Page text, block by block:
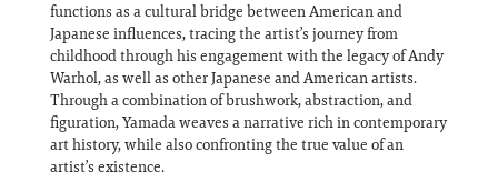
functions as a cultural bridge between American and
Japanese influences, tracing the artist’s journey from
childhood through his engagement with the legacy of Andy
Warhol, as well as other Japanese and American artists.
Through a combination of brushwork, abstraction, and
figuration, Yamada weaves a narrative rich in contemporary
art history, while also confronting the true value of an
artist’s existence.